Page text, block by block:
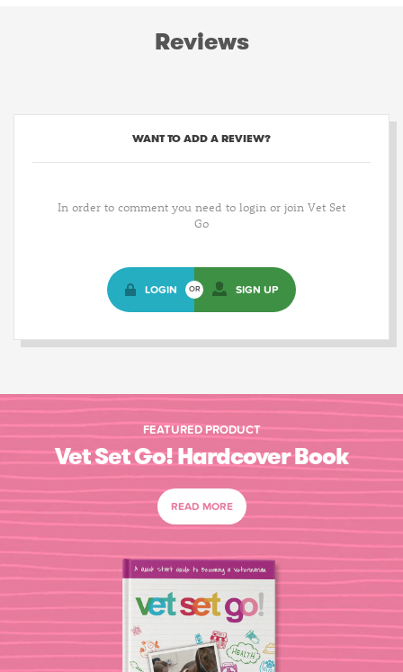
Reviews
WANT TO ADD A REVIEW?
In order to comment you need to login or join Vet Set
Go
LOGIN OR SIGN UP
FEATURED PRODUCT
Vet Set Go! Hardcover Book
READ MORE